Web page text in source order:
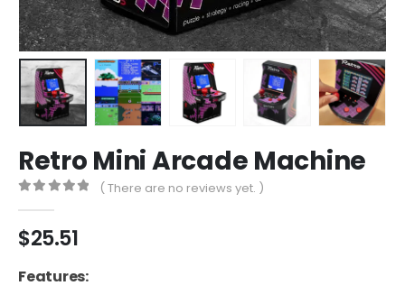
Retro Mini Arcade Machine
( There are no reviews yet. )
$25.51
Features: